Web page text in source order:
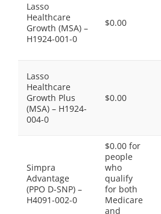
Lasso
Healthcare
Growth (MSA) –
H1924-001-0
$0.00
Lasso
Healthcare
Growth Plus
(MSA) – H1924-
004-0
$0.00
Simpra
Advantage
(PPO D-SNP) –
H4091-002-0
$0.00 for
people
who
qualify
for both
Medicare
and